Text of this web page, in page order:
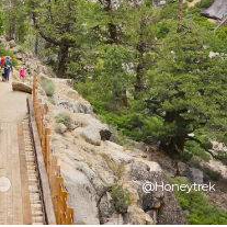
@Honeytrek